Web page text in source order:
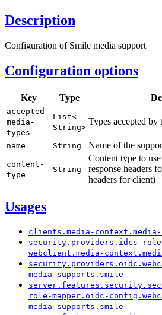
Description
Configuration of Smile media support
Configuration options
Key Type
accepted-
media-
types
List<
String>
Types accepted by
name String Name of the
content-
type
String
Content type to
response headers
headers for client)
Usages
clients. media- context. media-
security. providers. idcs-
webclient. media- context.
security. providers. oidc.
media- supports. smile
server. features. security.
role-mapper. oidc- config.
media- supports. smile